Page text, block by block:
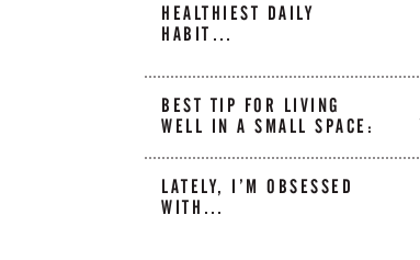
HEALTHIEST DAILY
HABIT…
BEST TIP FOR LIVING
WELL IN A SMALL SPACE:
LATELY, I’M OBSESSED
WITH…